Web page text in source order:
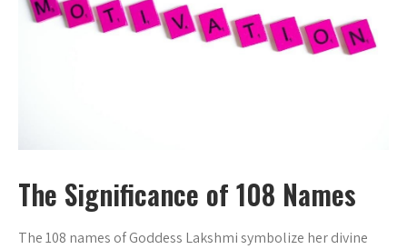
The Significance of 108 Names
The 108 names of Goddess Lakshmi symbolize her divine